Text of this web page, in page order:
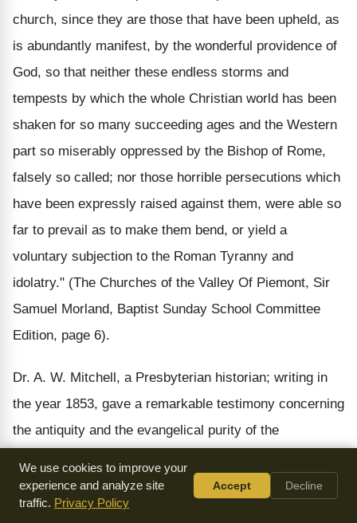
church, since they are those that have been upheld, as
is abundantly manifest, by the wonderful providence of
God, so that neither these endless storms and
tempests by which the whole Christian world has been
shaken for so many succeeding ages and the Western
part so miserably oppressed by the Bishop of Rome,
falsely so called; nor those horrible persecutions which
have been expressly raised against them, were able so
far to prevail as to make them bend, or yield a
voluntary subjection to the Roman Tyranny and
idolatry." (The Churches of the Valley Of Piemont, Sir
Samuel Morland, Baptist Sunday School Committee
Edition, page 6).
Dr. A. W. Mitchell, a Presbyterian historian; writing in
the year 1853, gave a remarkable testimony concerning
the antiquity and the evangelical purity of the
Waldenses," Dr. Mitchell writes:
We use cookies to improve your
experience and analyze site
traffic. Privacy Policy
Accept Decline